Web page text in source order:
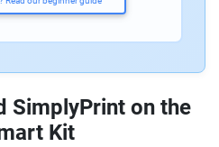
SimplyPrint on the
Kit